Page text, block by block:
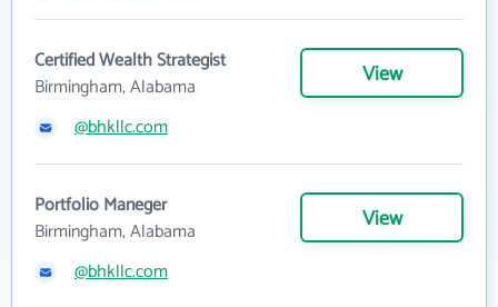
Certified Wealth Strategist
Birmingham, Alabama
View
@bhkllc.com
Portfolio Maneger
Birmingham, Alabama
View
@bhkllc.com